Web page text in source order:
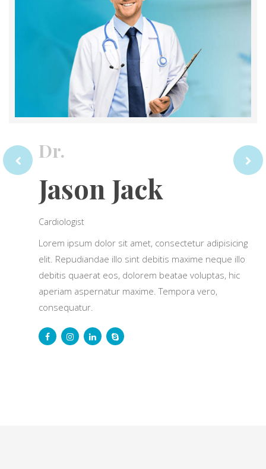
Dr.
Jason Jack
Cardiologist
Lorem ipsum dolor sit amet, consectetur adipisicing
elit. Repudiandae illo sint debitis maxime neque illo
debitis quaerat eos, dolorem beatae voluptas, hic
aperiam aspernatur maxime. Tempora vero,
consequatur.